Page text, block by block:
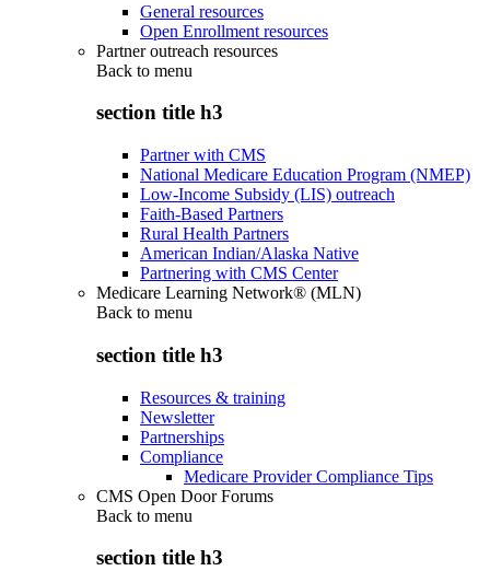
General resources
Open Enrollment resources
Partner outreach resources
Back to menu
section title h3
Partner with CMS
National Medicare Education Program (NMEP)
Low-Income Subsidy (LIS) outreach
Faith-Based Partners
Rural Health Partners
American Indian/Alaska Native
Partnering with CMS Center
Medicare Learning Network® (MLN)
Back to menu
section title h3
Resources & training
Newsletter
Partnerships
Compliance
Medicare Provider Compliance Tips
CMS Open Door Forums
Back to menu
section title h3